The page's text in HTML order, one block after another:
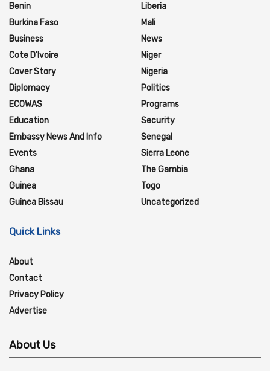
Benin
Burkina Faso
Business
Cote D'Ivoire
Cover Story
Diplomacy
ECOWAS
Education
Embassy News And Info
Events
Ghana
Guinea
Guinea Bissau
Liberia
Mali
News
Niger
Nigeria
Politics
Programs
Security
Senegal
Sierra Leone
The Gambia
Togo
Uncategorized
Quick Links
About
Contact
Privacy Policy
Advertise
About Us